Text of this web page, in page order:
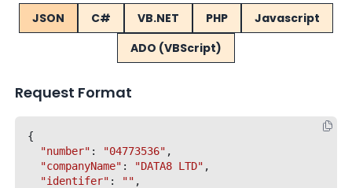
JSON C# VB.NET PHP
Javascript
ADO (VBScript)
Request Format
{
"number" : "04773536" ,
"companyName" : "DATA8 LTD" ,
"identifer" : "" ,